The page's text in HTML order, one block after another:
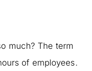
much? The term
of employees.